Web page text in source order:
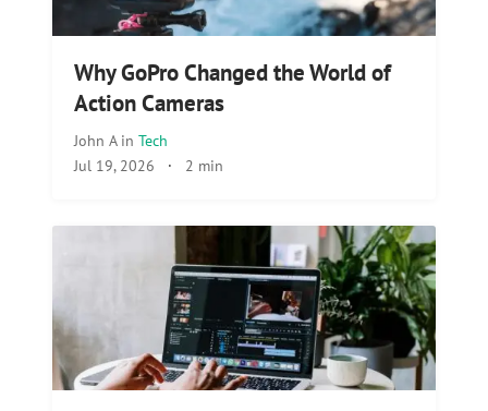
Why GoPro Changed the World of
Action Cameras
John A in Tech
Jul 19, 2026 · 2 min